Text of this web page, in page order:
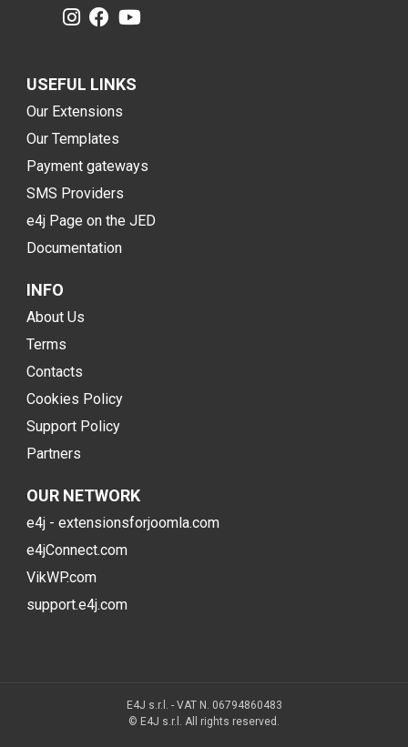
USEFUL LINKS
Our Extensions
Our Templates
Payment gateways
SMS Providers
e4j Page on the JED
Documentation
INFO
About Us
Terms
Contacts
Cookies Policy
Support Policy
Partners
OUR NETWORK
e4j - extensionsforjoomla.com
e4jConnect.com
VikWP.com
support.e4j.com
E4J s.r.l. - VAT N. 06794860483
© E4J s.r.l. All rights reserved.